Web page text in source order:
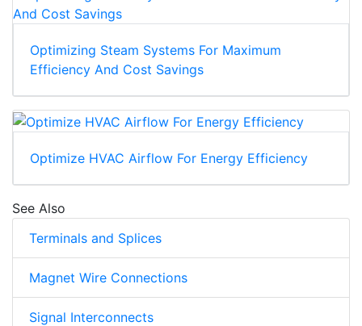
Optimizing Steam Systems For Maximum
Efficiency And Cost Savings
Optimize HVAC Airflow For Energy Efficiency
See Also
Terminals and Splices
Magnet Wire Connections
Signal Interconnects